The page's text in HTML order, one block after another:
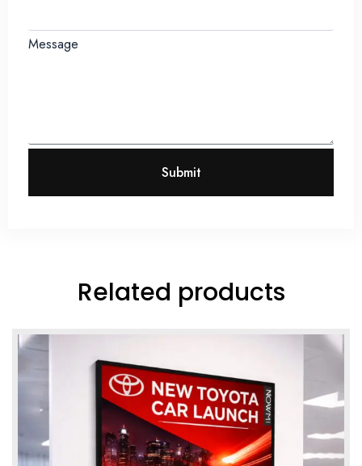
Message
Submit
Related products